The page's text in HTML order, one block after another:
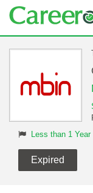
Less than 1 Year
Expired